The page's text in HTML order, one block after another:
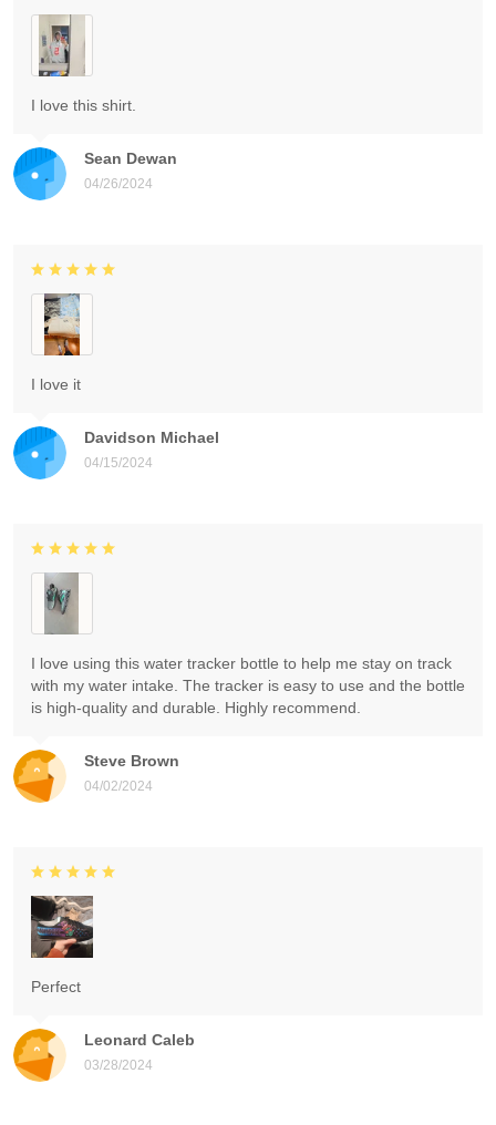
Sean Dewan
04/26/2024
I love this shirt.
Davidson Michael
04/15/2024
I love it
Steve Brown
04/02/2024
I love using this water tracker bottle to help me stay on track
with my water intake. The tracker is easy to use and the bottle
is high-quality and durable. Highly recommend.
Leonard Caleb
03/28/2024
Perfect